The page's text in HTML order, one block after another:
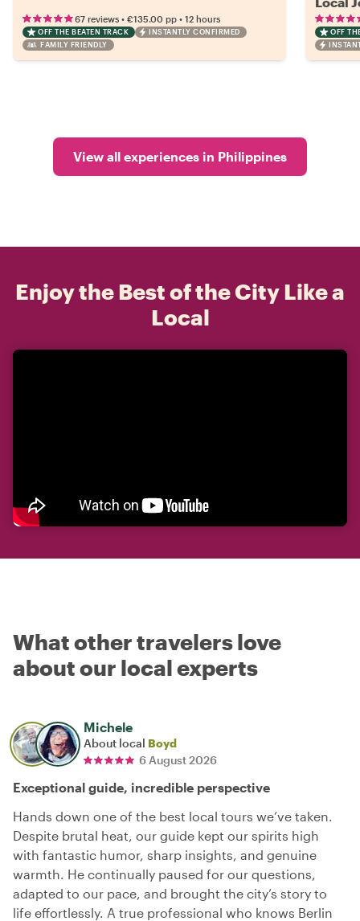
67 reviews • €135.00 pp • 12 hours
OFF THE BEATEN TRACK
INSTANTLY CONFIRMED
FAMILY FRIENDLY
OFF
View all experiences in Philippines
Enjoy the Best of the City Like a
Local
What other travelers love
about our local experts
Michele
About local Boyd
6 August 2026
Exceptional guide, incredible perspective
Hands down one of the best local tours we’ve taken.
Despite brutal heat, our guide kept our spirits high
with fantastic humor, sharp insights, and genuine
warmth. He continually paused for our questions,
adapted to our pace, and brought the city’s story to
life effortlessly. A true professional who knows Berlin